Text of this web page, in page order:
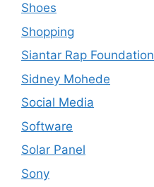
Shoes
Shopping
Siantar Rap Foundation
Sidney Mohede
Social Media
Software
Solar Panel
Sony